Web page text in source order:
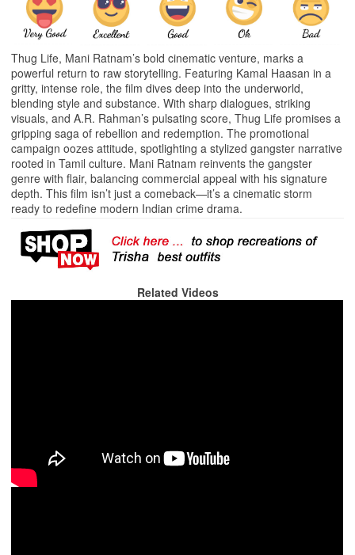
Thug Life, Mani Ratnam’s bold cinematic venture, marks a
powerful return to raw storytelling. Featuring Kamal Haasan in a
gritty, intense role, the film dives deep into the underworld,
blending style and substance. With sharp dialogues, striking
visuals, and A.R. Rahman’s pulsating score, Thug Life promises a
gripping saga of rebellion and redemption. The promotional
campaign oozes attitude, spotlighting a stylized gangster narrative
rooted in Tamil culture. Mani Ratnam reinvents the gangster
genre with flair, balancing commercial appeal with his signature
depth. This film isn’t just a comeback—it’s a cinematic storm
ready to redefine modern Indian crime drama.
Related Videos